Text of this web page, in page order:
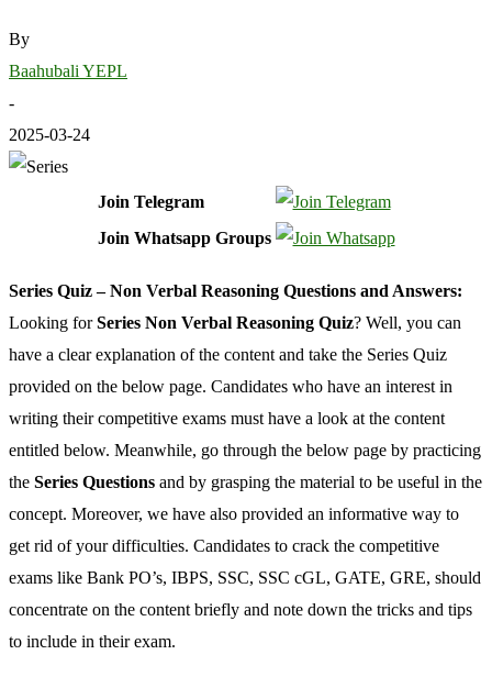
By
Baahubali YEPL
-
2025-03-24
Join Telegram
Join Whatsapp Groups
Series Quiz – Non Verbal Reasoning Questions and Answers:
Looking forSeries Non Verbal Reasoning Quiz? Well, you can
have a clear explanation of the content and take the Series Quiz
provided on the below page. Candidates who have an interest in
writing their competitive exams must have a look at the content
entitled below. Meanwhile, go through the below page by practicing
the Series Questions and by grasping the material to be useful in the
concept. Moreover, we have also provided an informative way to
get rid of your difficulties. Candidates to crack the competitive
exams like Bank PO’s, IBPS, SSC, SSC cGL, GATE, GRE, should
concentrate on the content briefly and note down the tricks and tips
to include in their exam.